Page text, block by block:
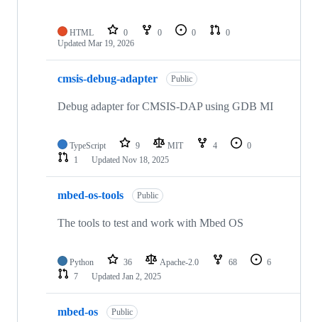
HTML 0 0 0
0
Updated Mar 19, 2026
cmsis-debug-adapter Public
Debug adapter for CMSIS-DAP using GDB MI
TypeScript 9 MIT 4
0
1
Updated Nov 18, 2025
mbed-os-tools Public
The tools to test and work with Mbed OS
Python 36 Apache-2.0 68
6
7
Updated Jan 2, 2025
mbed-os Public